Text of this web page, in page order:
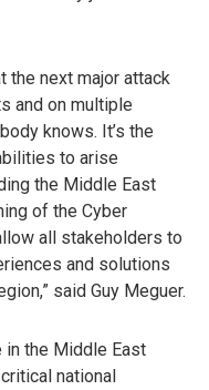
the next major attack
and on multiple
knows. It’s the
to arise
the Middle East
of the Cyber
all stakeholders to
and solutions
said Guy Meguer.
the Middle East
national